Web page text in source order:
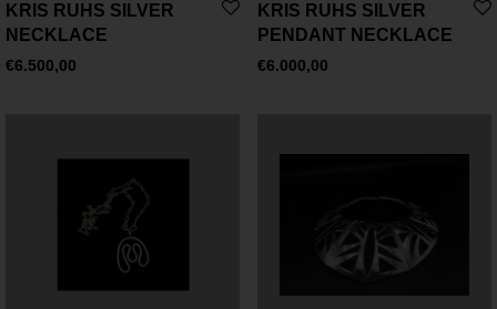
KRIS RUHS SILVER
NECKLACE
€6.500,00
KRIS RUHS SILVER
PENDANT NECKLACE
€6.000,00